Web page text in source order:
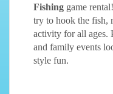
Fishing game
try to hook the fish,
activity for all ages.
and family events
style fun.